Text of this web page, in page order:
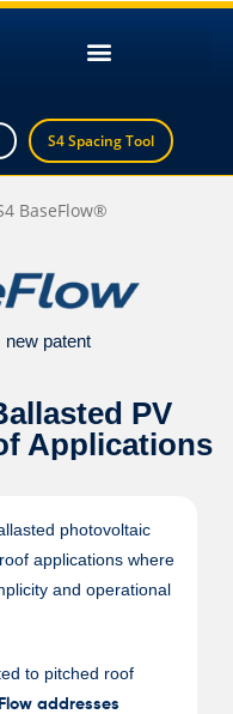
S4 Spacing Tool
BaseFlow®
new patent
PV
Applications
photovoltaic
applications where
and operational
to pitched roof
addresses